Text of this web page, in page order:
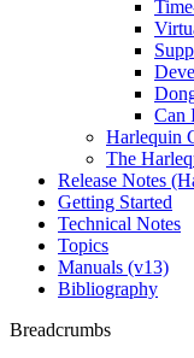
Can
Harlequin
The
Release Notes
Getting Started
Technical Notes
Topics
Manuals (v13)
Bibliography
Breadcrumbs